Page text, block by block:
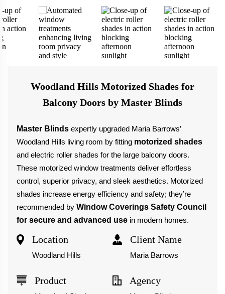
Woodland Hills Motorized Shades for
Balcony Doors by Master Blinds
Master Blinds expertly upgraded Maria Barrows’
Woodland Hills living room by fitting motorized shades
and electric roller shades for the large balcony doors.
These motorized window treatments deliver effortless
control, superior privacy, and sleek aesthetics. Motorized
shades increase energy efficiency and safety; they’re
recommended by Window Coverings Safety Council
for secure and advanced use in modern homes.
Location
Woodland Hills
Client Name
Maria Barrows
Product Agency